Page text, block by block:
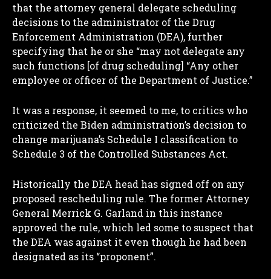
that the attorney general delegate scheduling
decisions to the administrator of the Drug
Enforcement Administration (DEA), further
specifying that he or she “may not delegate any
such functions [of drug scheduling] “Any other
employee or officer of the Department of Justice.”
It was a response, it seemed to me, to critics who
criticized the Biden administration’s decision to
change marijuana’s Schedule I classification to
Schedule 3 of the Controlled Substances Act.
Historically the DEA head has signed off on any
proposed rescheduling rule. The former Attorney
General Merrick G. Garland in this instance
approved the rule, which led some to suspect that
the DEA was against it even though he had been
designated as its “proponent”.